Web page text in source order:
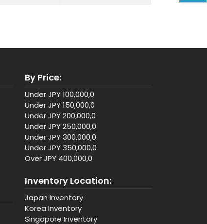
By Price:
Under JPY 100,000,0
Under JPY 150,000,0
Under JPY 200,000,0
Under JPY 250,000,0
Under JPY 300,000,0
Under JPY 350,000,0
Over JPY 400,000,0
Inventory Location:
Japan Inventory
Korea Inventory
Singapore Inventory